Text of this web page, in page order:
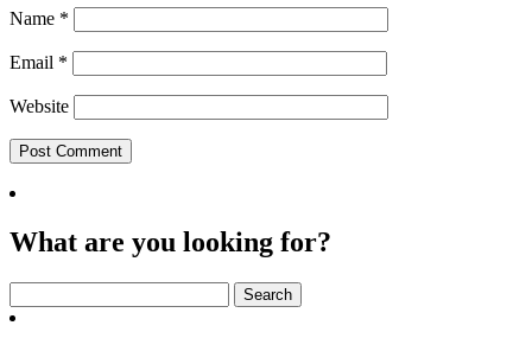
Name *
Email *
Website
What are you looking for?
for: